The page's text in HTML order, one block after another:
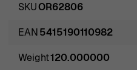
functionality and aesthetic
stand out in a crowded
Their commitment to using
SKUOR62806
EAN5415190110982
Weight120.000000